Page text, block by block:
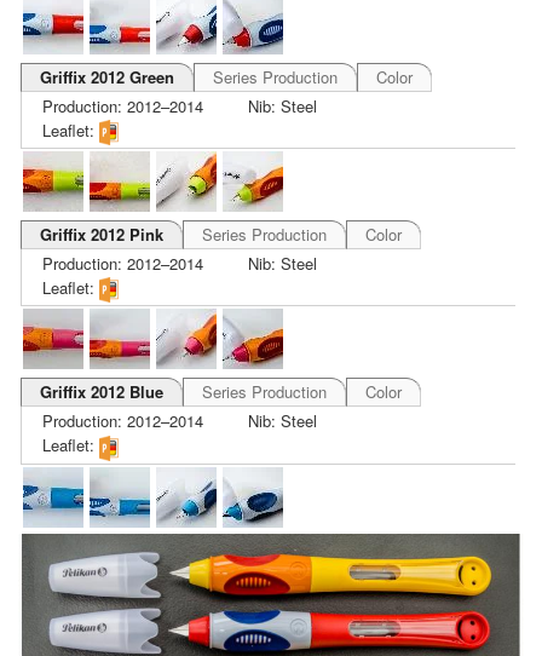
Griffix 2012 Green Series Production
Color
Production: 2012–2014
Nib: Steel
Leaflet:
Griffix 2012 Pink Series Production
Color
Production: 2012–2014
Nib: Steel
Leaflet:
Griffix 2012 Blue Series Production
Color
Production: 2012–2014
Nib: Steel
Leaflet: